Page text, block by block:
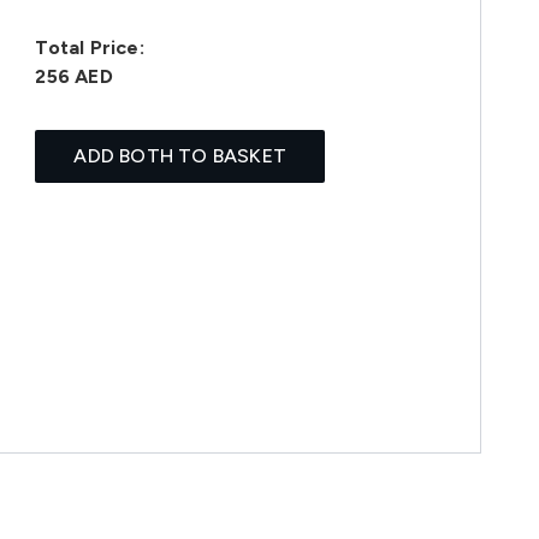
Total Price:
256 AED
ADD BOTH TO BASKET